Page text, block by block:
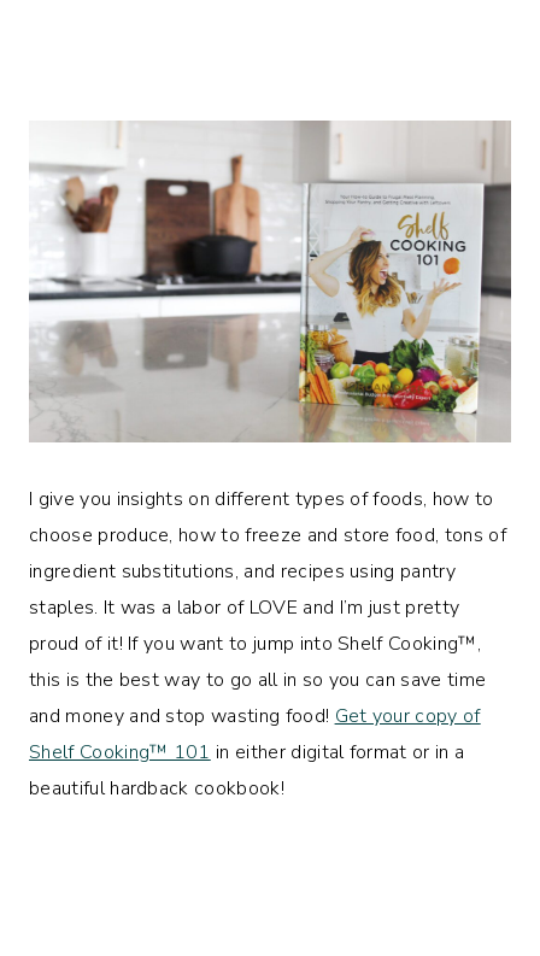
I give you insights on different types of foods, how to
choose produce, how to freeze and store food, tons of
ingredient substitutions, and recipes using pantry
staples. It was a labor of LOVE and I’m just pretty
proud of it! If you want to jump into Shelf Cooking™️,
this is the best way to go all in so you can save time
and money and stop wasting food! Get your copy of
Shelf Cooking™️ 101 in either digital format or in a
beautiful hardback cookbook!